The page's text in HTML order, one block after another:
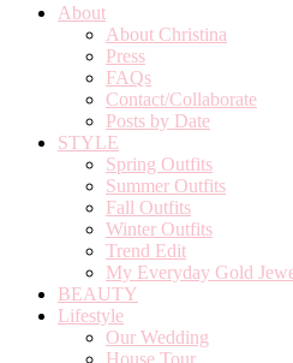
About
About Christina
Press
FAQs
Contact/Collaborate
Posts by Date
STYLE
Spring Outfits
Summer Outfits
Fall Outfits
Winter Outfits
Trend Edit
My Everyday Gold
BEAUTY
Lifestyle
Our Wedding
House Tour